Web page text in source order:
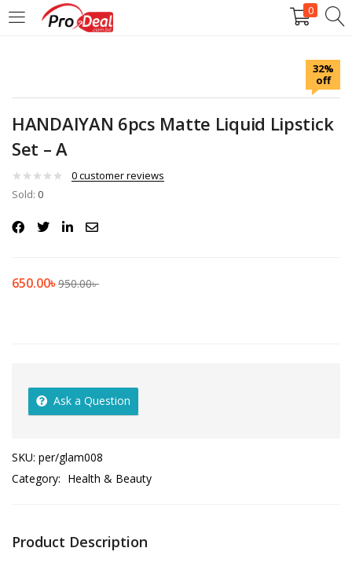
0
LOGIN REGISTER
Enter your username and password to login.
Remember me
32%
off
HANDAIYAN 6pcs Matte Liquid Lipstick
Set – A
0customer reviews
Sold: 0
650.00৳950.00৳
Ask a Question
SKU: per/glam008
Category: Health & Beauty
Product Description